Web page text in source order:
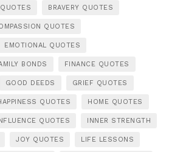
BRAVERY QUOTES
QUOTES
EMOTIONAL QUOTES
BONDS FINANCE QUOTES
GOOD DEEDS GRIEF QUOTES
QUOTES HOME QUOTES
QUOTES INNER STRENGTH
JOY QUOTES LIFE LESSONS